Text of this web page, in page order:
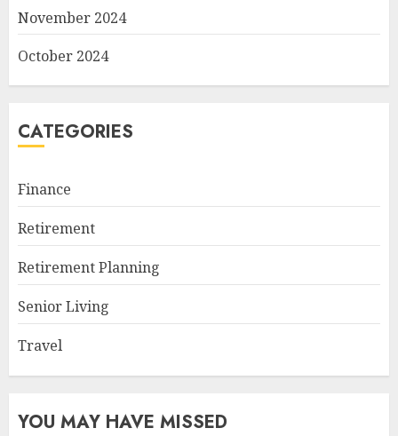
November 2024
October 2024
CATEGORIES
Finance
Retirement
Retirement Planning
Senior Living
Travel
YOU MAY HAVE MISSED